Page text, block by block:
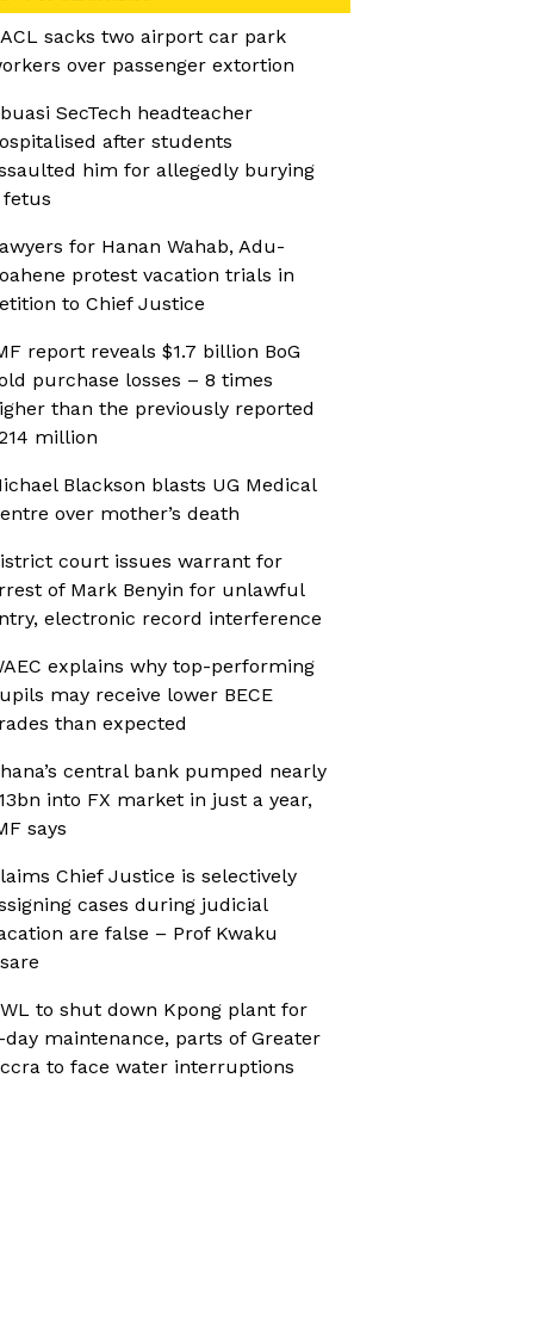
sacks two airport car park
over passenger extortion
SecTech headteacher
after students
him for allegedly burying
fetus
for Hanan Wahab, Adu-
protest vacation trials in
to Chief Justice
report reveals $1.7 billion BoG
purchase losses – 8 times
than the previously reported
million
Blackson blasts UG Medical
over mother’s death
court issues warrant for
of Mark Benyin for unlawful
electronic record interference
explains why top-performing
may receive lower BECE
than expected
central bank pumped nearly
into FX market in just a year,
says
Chief Justice is selectively
cases during judicial
are false – Prof Kwaku
to shut down Kpong plant for
day maintenance, parts of Greater
to face water interruptions